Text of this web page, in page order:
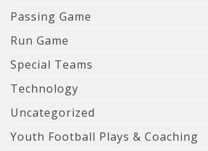
Passing Game
Run Game
Special Teams
Technology
Uncategorized
Youth Football Plays & Coaching